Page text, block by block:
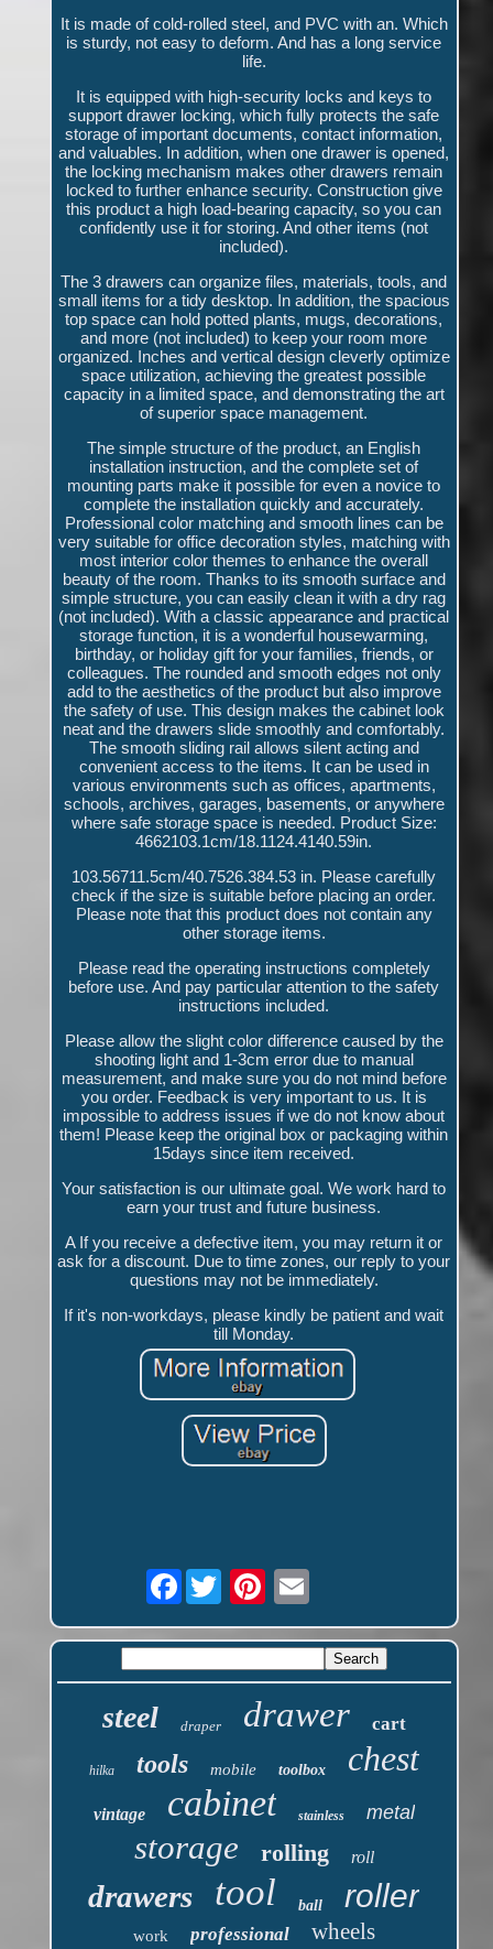
It is made of cold-rolled steel, and PVC with an. Which
is sturdy, not easy to deform. And has a long service
life.
It is equipped with high-security locks and keys to
support drawer locking, which fully protects the safe
storage of important documents, contact information,
and valuables. In addition, when one drawer is opened,
the locking mechanism makes other drawers remain
locked to further enhance security. Construction give
this product a high load-bearing capacity, so you can
confidently use it for storing. And other items (not
included).
The 3 drawers can organize files, materials, tools, and
small items for a tidy desktop. In addition, the spacious
top space can hold potted plants, mugs, decorations,
and more (not included) to keep your room more
organized. Inches and vertical design cleverly optimize
space utilization, achieving the greatest possible
capacity in a limited space, and demonstrating the art
of superior space management.
The simple structure of the product, an English
installation instruction, and the complete set of
mounting parts make it possible for even a novice to
complete the installation quickly and accurately.
Professional color matching and smooth lines can be
very suitable for office decoration styles, matching with
most interior color themes to enhance the overall
beauty of the room. Thanks to its smooth surface and
simple structure, you can easily clean it with a dry rag
(not included). With a classic appearance and practical
storage function, it is a wonderful housewarming,
birthday, or holiday gift for your families, friends, or
colleagues. The rounded and smooth edges not only
add to the aesthetics of the product but also improve
the safety of use. This design makes the cabinet look
neat and the drawers slide smoothly and comfortably.
The smooth sliding rail allows silent acting and
convenient access to the items. It can be used in
various environments such as offices, apartments,
schools, archives, garages, basements, or anywhere
where safe storage space is needed. Product Size:
4662103.1cm/18.1124.4140.59in.
103.56711.5cm/40.7526.384.53 in. Please carefully
check if the size is suitable before placing an order.
Please note that this product does not contain any
other storage items.
Please read the operating instructions completely
before use. And pay particular attention to the safety
instructions included.
Please allow the slight color difference caused by the
shooting light and 1-3cm error due to manual
measurement, and make sure you do not mind before
you order. Feedback is very important to us. It is
impossible to address issues if we do not know about
them! Please keep the original box or packaging within
15days since item received.
Your satisfaction is our ultimate goal. We work hard to
earn your trust and future business.
A If you receive a defective item, you may return it or
ask for a discount. Due to time zones, our reply to your
questions may not be immediately.
If it's non-workdays, please kindly be patient and wait
till Monday.
Facebook
steel draper drawer cart
hilka tools mobile toolbox chest
vintage cabinet stainless metal
storage rolling roll
drawers tool ball roller
work professional wheels